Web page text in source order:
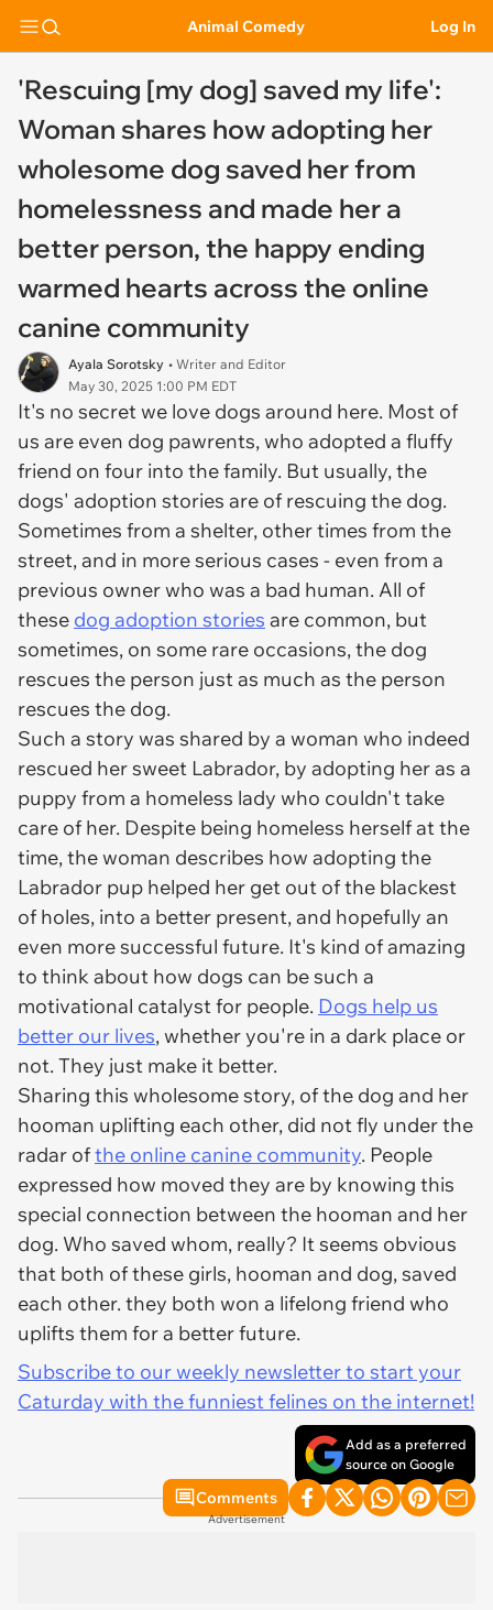
Animal Comedy Log In
'Rescuing [my dog] saved my life':
Woman shares how adopting her
wholesome dog saved her from
homelessness and made her a
better person, the happy ending
warmed hearts across the online
canine community
Ayala Sorotsky • Writer and Editor
May 30, 2025 1:00 PM EDT
It's no secret we love dogs around here. Most of
us are even dog pawrents, who adopted a fluffy
friend on four into the family. But usually, the
dogs' adoption stories are of rescuing the dog.
Sometimes from a shelter, other times from the
street, and in more serious cases - even from a
previous owner who was a bad human. All of
these dog adoption stories are common, but
sometimes, on some rare occasions, the dog
rescues the person just as much as the person
rescues the dog.
Such a story was shared by a woman who indeed
rescued her sweet Labrador, by adopting her as a
puppy from a homeless lady who couldn't take
care of her. Despite being homeless herself at the
time, the woman describes how adopting the
Labrador pup helped her get out of the blackest
of holes, into a better present, and hopefully an
even more successful future. It's kind of amazing
to think about how dogs can be such a
motivational catalyst for people. Dogs help us
better our lives, whether you're in a dark place or
not. They just make it better.
Sharing this wholesome story, of the dog and her
hooman uplifting each other, did not fly under the
radar ofthe online canine community. People
expressed how moved they are by knowing this
special connection between the hooman and her
dog. Who saved whom, really? It seems obvious
that both of these girls, hooman and dog, saved
each other. they both won a lifelong friend who
uplifts them for a better future.
Subscribe to our weekly newsletter to start your
Caturday with the funniest felines on the internet!
Add as a preferred
source on Google
Comments
Advertisement